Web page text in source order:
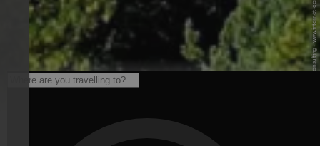
© © Internet Consulting - www.internet-consulting.it